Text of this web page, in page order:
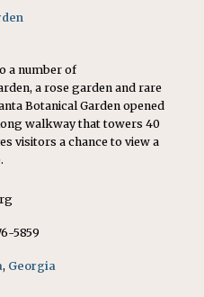
a number of
a rose garden and rare
Botanical Garden opened
walkway that towers 40
visitors a chance to view a
5859
, Georgia